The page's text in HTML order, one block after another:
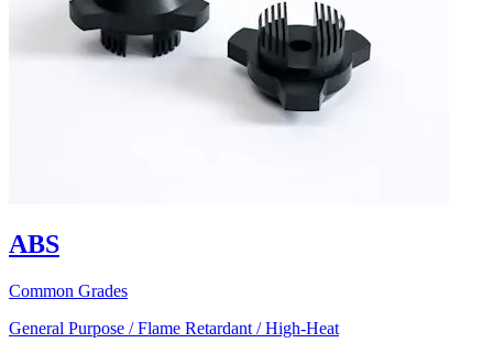
ABS
Common Grades
General Purpose / Flame Retardant / High-Heat